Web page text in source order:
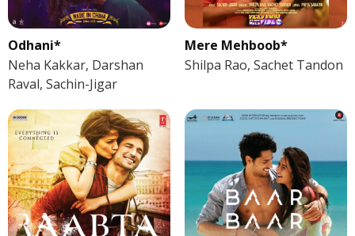
Odhani*
Neha Kakkar, Darshan
Raval, Sachin-Jigar
Mere Mehboob*
Shilpa Rao, Sachet Tandon